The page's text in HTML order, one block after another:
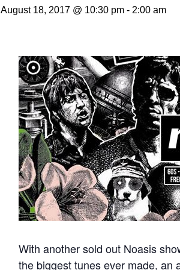
August 18, 2017 @ 10:30 pm - 2:00 am
With another sold out Noasis
the biggest tunes ever made, an